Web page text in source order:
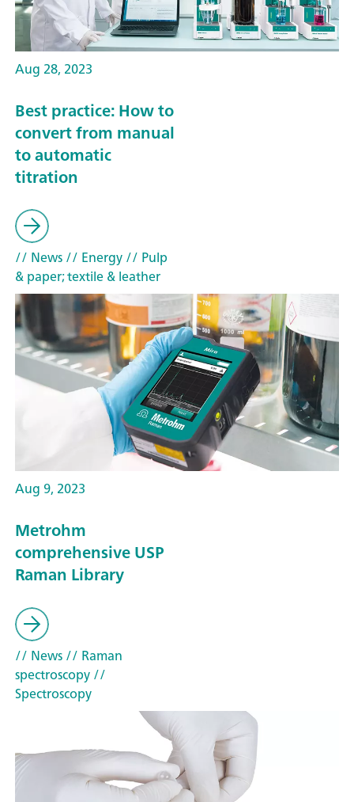
Aug 28, 2023
Best practice: How to
convert from manual
to automatic
titration
// News// Energy// Pulp
& paper; textile & leather
Aug 9, 2023
Metrohm
comprehensive USP
Raman Library
// News// Raman
spectroscopy//
Spectroscopy